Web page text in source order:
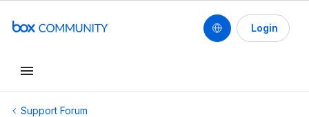
Login
Support Forum